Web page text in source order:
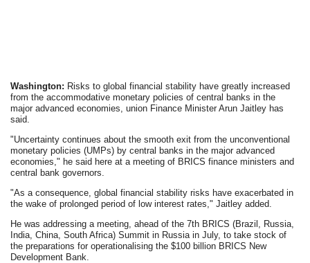
Washington: Risks to global financial stability have greatly increased
from the accommodative monetary policies of central banks in the
major advanced economies, union Finance Minister Arun Jaitley has
said.
"Uncertainty continues about the smooth exit from the unconventional
monetary policies (UMPs) by central banks in the major advanced
economies," he said here at a meeting of BRICS finance ministers and
central bank governors.
"As a consequence, global financial stability risks have exacerbated in
the wake of prolonged period of low interest rates," Jaitley added.
He was addressing a meeting, ahead of the 7th BRICS (Brazil, Russia,
India, China, South Africa) Summit in Russia in July, to take stock of
the preparations for operationalising the $100 billion BRICS New
Development Bank.